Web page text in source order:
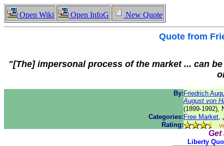
Open Wiki Open InfoG New Quote
Quote from
"[The] impersonal process of the market ... can
By: Friedrich
August von
(1899-1992),
Categories: Free Market,
Rating:
Get
Liberty